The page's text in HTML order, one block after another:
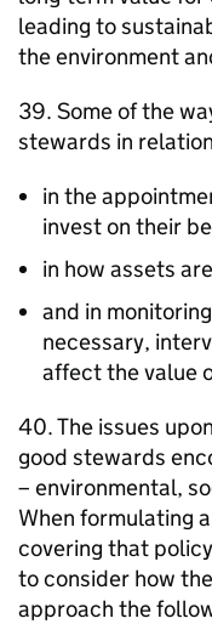
leading to
the environment
39. Some of the
stewards in
in the
invest on their
in how assets
and in
necessary,
affect the value
40. The issues
good stewards
– environmental,
When formulating
covering that
to consider how
approach the